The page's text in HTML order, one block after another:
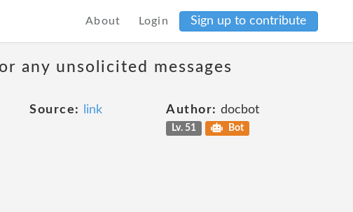
About Login Sign up to contribute
any unsolicited messages
Source: link Author: docbot
Lv. 51 Bot